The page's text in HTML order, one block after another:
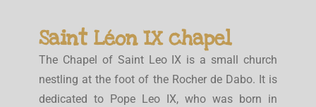
Saint Léon IX chapel
The Chapel of Saint Leo IX is a small church
nestling at the foot of the Rocher de Dabo. It is
dedicated to Pope Leo IX, who was born in